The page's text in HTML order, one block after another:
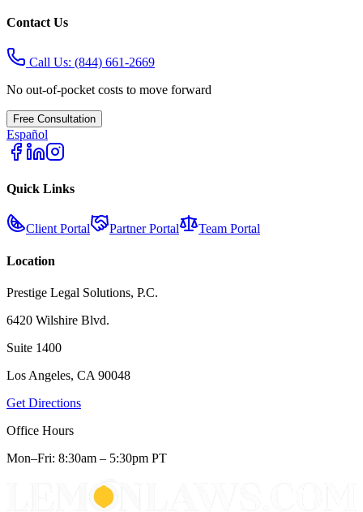
Contact Us
Call Us: (844) 661-2669
No out-of-pocket costs to move forward
Free Consultation
Español
Quick Links
Client Portal Partner Portal Team Portal
Location
Prestige Legal Solutions, P.C.
6420 Wilshire Blvd.
Suite 1400
Los Angeles, CA 90048
Get Directions
Office Hours
Mon–Fri: 8:30am – 5:30pm PT